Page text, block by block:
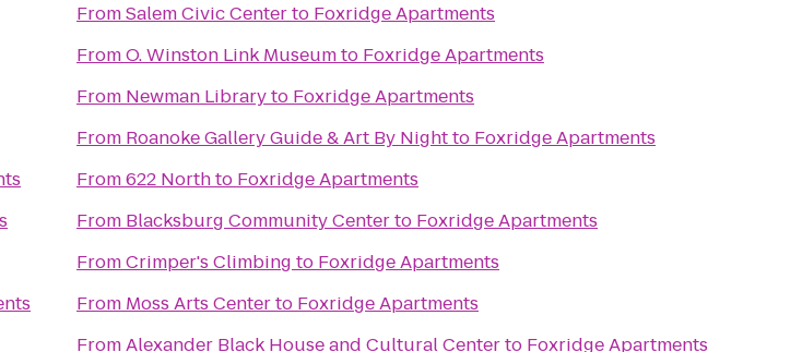
FromSalem Civic Centerto Foxridge Apartments
FromO. Winston Link Museumto Foxridge Apartments
From Newman Libraryto Foxridge Apartments
From Roanoke Gallery Guide & Art By Nightto Foxridge Apartments
From622 Northto Foxridge Apartments
From Blacksburg Community Centerto Foxridge Apartments
FromCrimper's Climbing to Foxridge Apartments
From Moss Arts Centerto Foxridge Apartments
FromAlexander Black House and Cultural Centerto Foxridge Apartments